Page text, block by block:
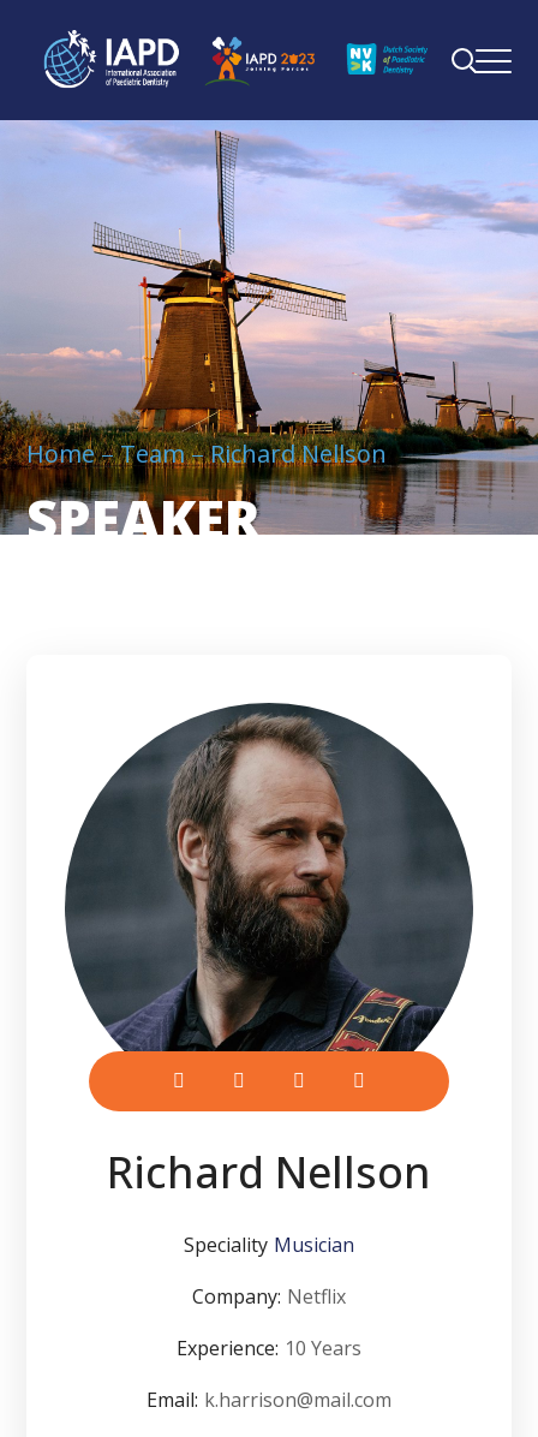
Home Team Richard Nellson
SPEAKER
Richard Nellson
Speciality Musician
Company: Netflix
Experience: 10 Years
Email: k.harrison@mail.com